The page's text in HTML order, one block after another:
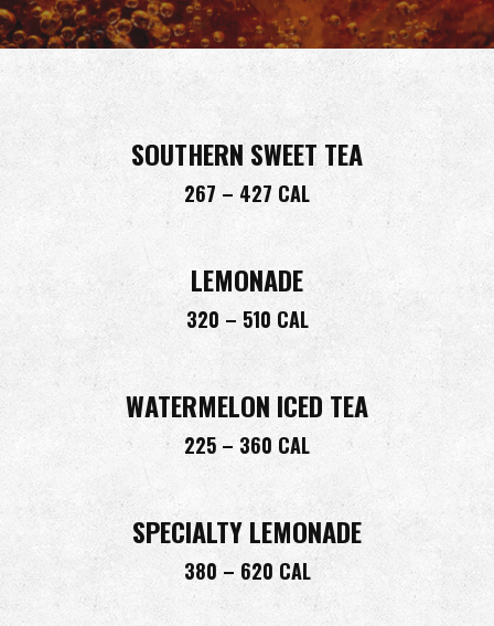
SOUTHERN SWEET TEA
267 – 427 CAL
LEMONADE
320 – 510 CAL
WATERMELON ICED TEA
225 – 360 CAL
SPECIALTY LEMONADE
380 – 620 CAL